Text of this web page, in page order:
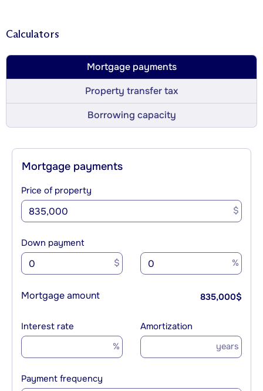
Calculators
Mortgage payments
Property transfer tax
Borrowing capacity
Mortgage payments
Price of property
$
Down payment
$ %
Mortgage amount 835,000$
Interest rate
%
Amortization
years
Payment frequency